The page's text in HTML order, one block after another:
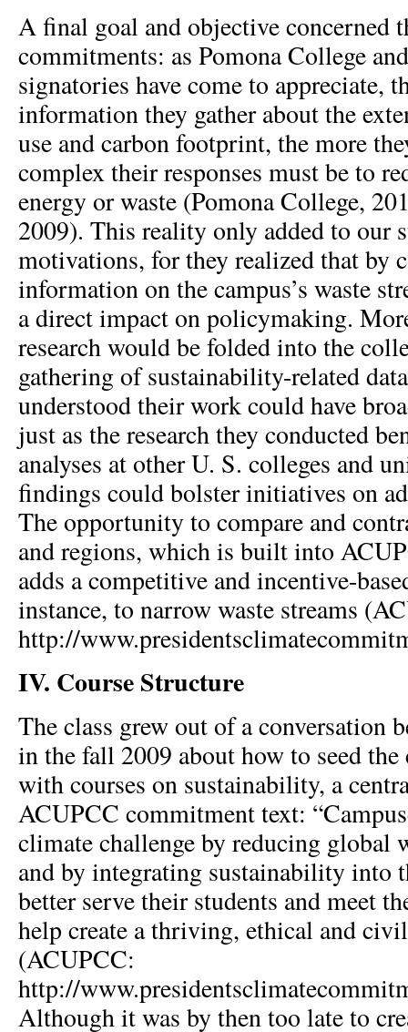
A final goal and objective concerned
commitments: as Pomona College
signatories have come to appreciate,
information they gather about the
use and carbon footprint, the more
complex their responses must be to
energy or waste (Pomona College,
2009). This reality only added to our
motivations, for they realized that by
information on the campus’s waste
a direct impact on policymaking.
research would be folded into the
gathering of sustainability-related
understood their work could have
just as the research they conducted
analyses at other U. S. colleges and
findings could bolster initiatives on
The opportunity to compare and
and regions, which is built into
adds a competitive and incentive-
instance, to narrow waste streams
http://
IV. Course Structure
The class grew out of a conversation
in the fall 2009 about how to seed
with courses on sustainability, a
ACUPCC commitment text:
climate challenge by reducing global
and by integrating sustainability
better serve their students and meet
help create a thriving, ethical and
(ACUPCC:
http://
Although it was by then too late to